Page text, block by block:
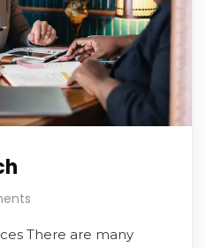
There are many